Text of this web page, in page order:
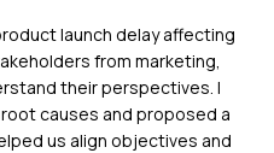
launch delay affecting
from marketing,
their perspectives. I
causes and proposed a
us align objectives and